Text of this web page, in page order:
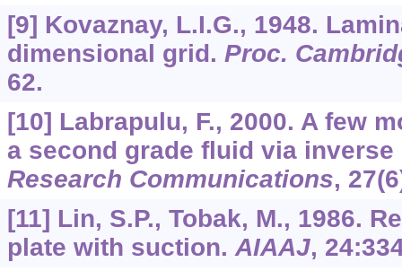
[9] Kovaznay, L.I.G., 1948.
dimensional grid. Proc.
62.
[10] Labrapulu, F., 2000. A few
a second grade fluid via
Research Communications, 27
[11] Lin, S.P., Tobak, M., 1986.
plate with suction. AIAAJ, 24